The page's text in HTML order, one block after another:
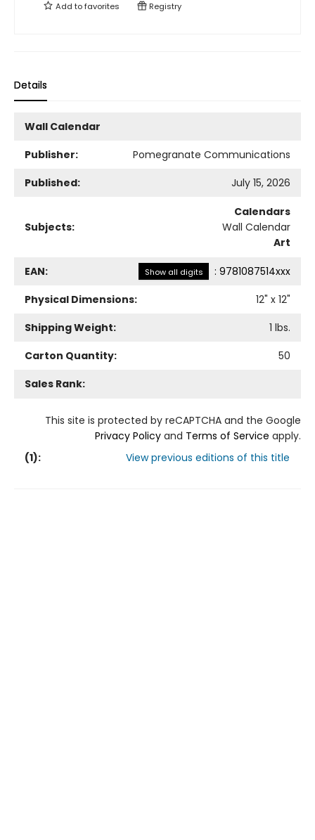
Add tofavorites Registry
Details
Wall Calendar
Publisher:
Pomegranate Communications
Published:
July 15, 2026
Subjects:
Calendars
Wall Calendar
Art
EAN: Show all digits : 9781087514xxx
Physical Dimensions:
12" x 12"
Shipping Weight:
1 lbs.
Carton Quantity:
50
Sales Rank:
This site is protected by reCAPTCHA and the Google
Privacy Policy and Terms of Service apply.
(1): View previous editions of this title